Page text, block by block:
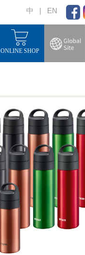
中 | EN
ONLINE SHOP